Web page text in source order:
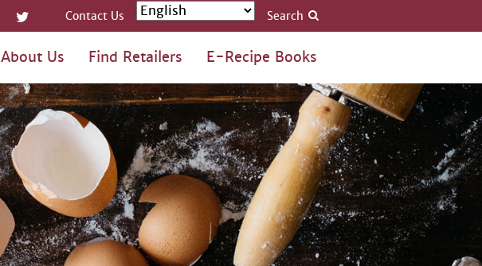
About Us Find Retailers E-Recipe Books
Contact Us Search